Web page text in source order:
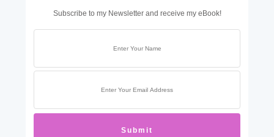
Subscribe to my Newsletter and receive my eBook!